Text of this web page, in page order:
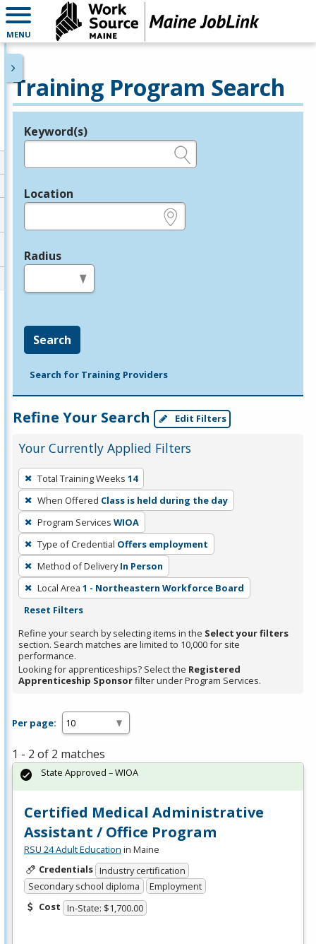
MENU
Training Program Search
Legend
Keyword(s)
Location
Radius
Search
Search for Training Providers
Refine Your Search Edit Filters
Your Currently Applied Filters
To
remove
a
filter,
press
Enter
or
Spacebar.
Total Training Weeks 14
When Offered Class is held during the day
Program Services WIOA
Type of Credential Offers employment
Method of Delivery In Person
Local Area 1 - Northeastern Workforce Board
Reset Filters
Refine your search by selecting items in the Select your filters
section. Search matches are limited to 10,000 for site
performance.
Looking for apprenticeships? Select the Registered
Apprenticeship Sponsorfilter under Program Services.
Per page:
1 - 2 of 2 matches
Certified Medical Administrative
Assistant / Office Program
RSU 24 Adult Education in Maine
Credentials Industry certification
Secondary school diploma
Employment
Cost In-State: $1,700.00
State Approved – WIOA